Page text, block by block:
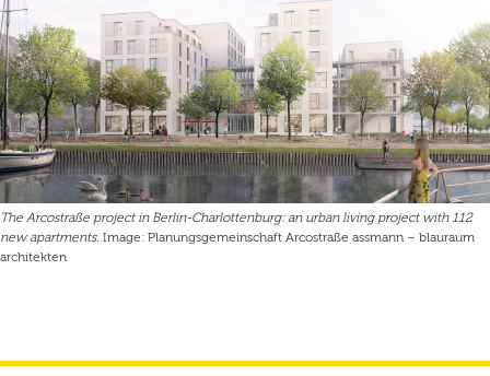
The Arcostraße project in Berlin-Charlottenburg: an urban living project with 112
new apartments. Image: Planungsgemeinschaft Arcostraße assmann – blauraum
architekten